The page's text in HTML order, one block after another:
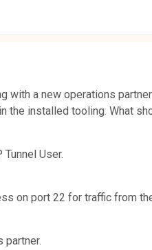
with a new operations
the installed tooling. What
User.
on port 22 for traffic from
partner.